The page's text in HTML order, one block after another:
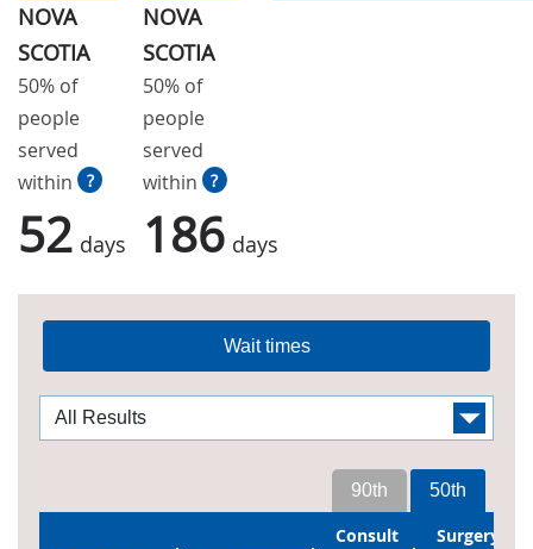
NOVA
SCOTIA
50% of
people
served
within
?
52 days
NOVA
SCOTIA
50% of
people
served
within
?
186 days
Wait times
50th
90th
Consult
Surgery